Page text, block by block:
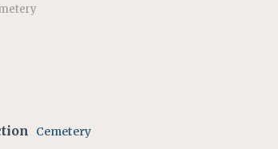
drivers
to residents for feedback on tourism’s future
affirms township authority over lodging taxes
Cemetery